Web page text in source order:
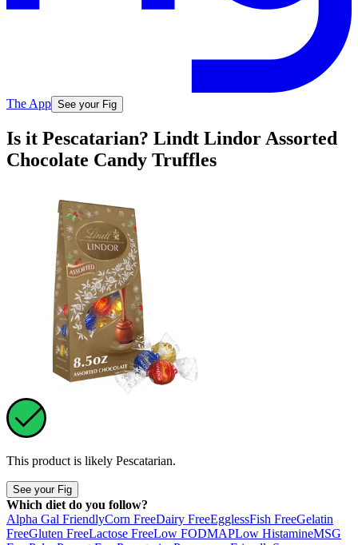
The App See your Fig
Is it Pescatarian? Lindt Lindor Assorted
Chocolate Candy Truffles
This product is likely Pescatarian.
See your Fig
Which diet do you follow?
Alpha Gal FriendlyCorn FreeDairy FreeEgglessFish FreeGelatin
FreeGluten FreeLactose FreeLow FODMAPLow HistamineMSG